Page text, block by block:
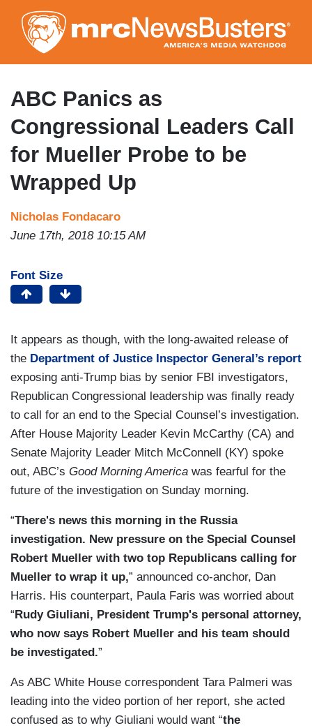
to
main
content
ABC Panics as
Congressional Leaders Call
for Mueller Probe to be
Wrapped Up
Nicholas Fondacaro
June 17th, 2018 10:15 AM
Font Size
It appears as though, with the long-awaited release of
the Department of Justice Inspector General’s report
exposing anti-Trump bias by senior FBI investigators,
Republican Congressional leadership was finally ready
to call for an end to the Special Counsel’s investigation.
After House Majority Leader Kevin McCarthy (CA) and
Senate Majority Leader Mitch McConnell (KY) spoke
out, ABC’s Good Morning America was fearful for the
future of the investigation on Sunday morning.
“There's news this morning in the Russia
investigation. New pressure on the Special Counsel
Robert Mueller with two top Republicans calling for
Mueller to wrap it up,” announced co-anchor, Dan
Harris. His counterpart, Paula Faris was worried about
“ Rudy Giuliani, President Trump's personal attorney,
who now says Robert Mueller and his team should
be investigated.”
As ABC White House correspondent Tara Palmeri was
leading into the video portion of her report, she acted
confused as to why Giuliani would want “the